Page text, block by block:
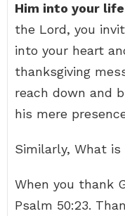
Him into your life
the Lord, you
into your heart
thanksgiving
reach down and
his mere
Similarly, What
When you thank
Psalm 50:23.